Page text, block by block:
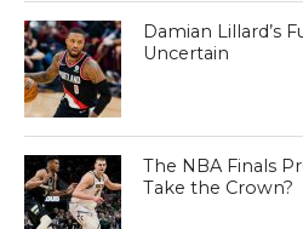
Damian Lillard’s
Uncertain
The NBA Finals
Take the Crown?